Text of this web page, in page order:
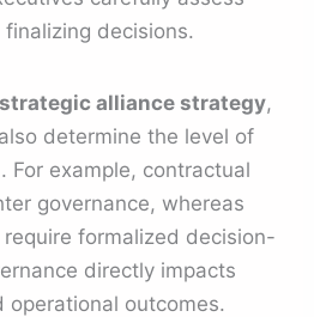
decisions.
strategic alliance strategy,
determine the level of
For example, contractual
governance, whereas
formalized decision-
directly impacts
operational outcomes.